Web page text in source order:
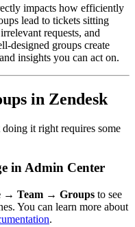
impacts how efficiently
lead to tickets sitting
requests, and
designed groups create
insights you can act on.
in Zendesk
it right requires some
in Admin Center
→ Team → Groups to see
You can learn more about
.